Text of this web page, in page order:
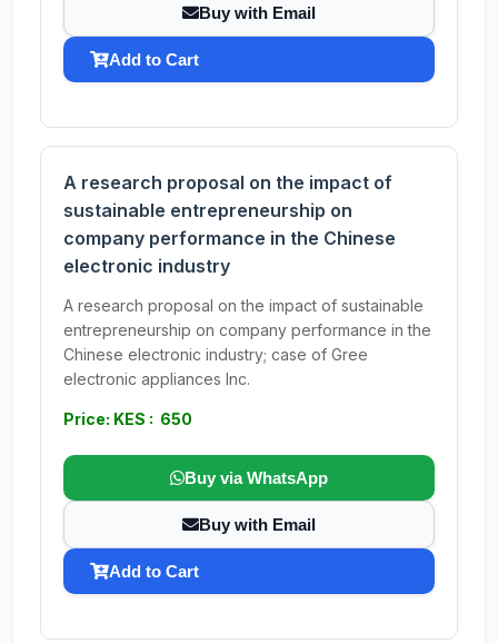
Buy with Email
Add to Cart
A research proposal on the impact of
sustainable entrepreneurship on
company performance in the Chinese
electronic industry
A research proposal on the impact of sustainable
entrepreneurship on company performance in the
Chinese electronic industry; case of Gree
electronic appliances Inc.
Price: KES : 650
Buy via WhatsApp
Buy with Email
Add to Cart